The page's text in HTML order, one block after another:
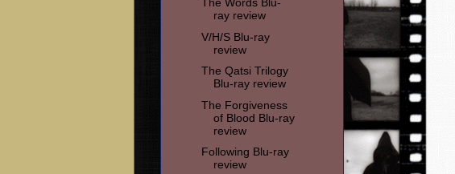
The Words Blu-
ray review
V/H/S Blu-ray
review
The Qatsi Trilogy
Blu-ray review
The Forgiveness
of Blood Blu-ray
review
Following Blu-ray
review